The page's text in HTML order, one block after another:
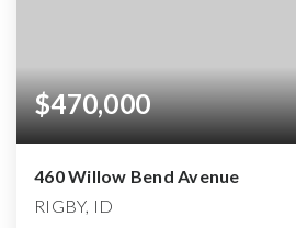
$470,000
460 Willow Bend Avenue
RIGBY, ID